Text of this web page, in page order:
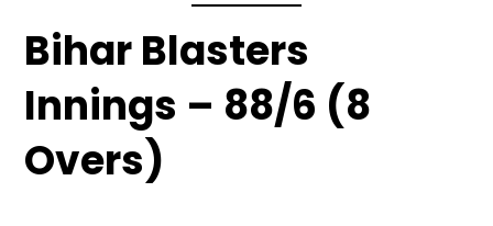
Bihar Blasters
Innings – 88/6 (8
Overs)